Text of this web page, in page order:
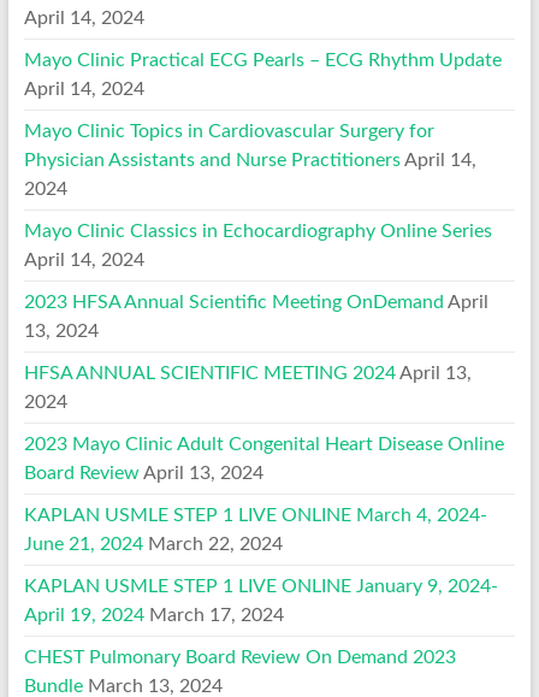
April 14, 2024
Mayo Clinic Practical ECG Pearls – ECG Rhythm Update
April 14, 2024
Mayo Clinic Topics in Cardiovascular Surgery for
Physician Assistants and Nurse Practitioners April 14,
2024
Mayo Clinic Classics in Echocardiography Online Series
April 14, 2024
2023 HFSA Annual Scientific Meeting OnDemand April
13, 2024
HFSA ANNUAL SCIENTIFIC MEETING 2024 April 13,
2024
2023 Mayo Clinic Adult Congenital Heart Disease Online
Board Review April 13, 2024
KAPLAN USMLE STEP 1 LIVE ONLINE March 4, 2024-
June 21, 2024 March 22, 2024
KAPLAN USMLE STEP 1 LIVE ONLINE January 9, 2024-
April 19, 2024 March 17, 2024
CHEST Pulmonary Board Review On Demand 2023
Bundle March 13, 2024